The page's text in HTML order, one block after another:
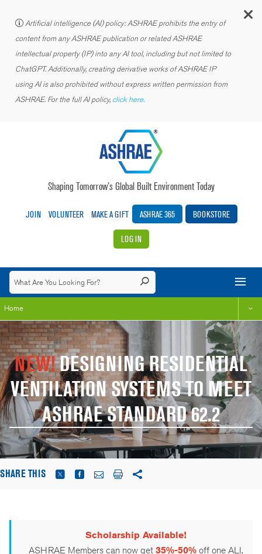
Artificial intelligence (AI) policy: ASHRAE prohibits the entry of
content from any ASHRAE publication or related ASHRAE
intellectual property (IP) into any AI tool, including but not limited to
ChatGPT. Additionally, creating derivative works of ASHRAE IP
using AI is also prohibited without express written permission from
ASHRAE. For the full AI policy, click here.
Shaping Tomorrow’s Global Built Environment Today
JOIN VOLUNTEER MAKE A GIFT ASHRAE 365 BOOKSTORE
LOG IN
Home
NEW!DESIGNING RESIDENTIAL
VENTILATION SYSTEMS TO MEET
ASHRAE STANDARD 62.2
SHARE THIS
Scholarship Available!
ASHRAE Members can now get 35%-50%off one ALI,